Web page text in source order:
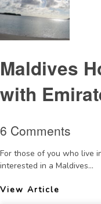
Maldives
with
6 Comments
For those of you who live
interested in a Maldives...
View Article